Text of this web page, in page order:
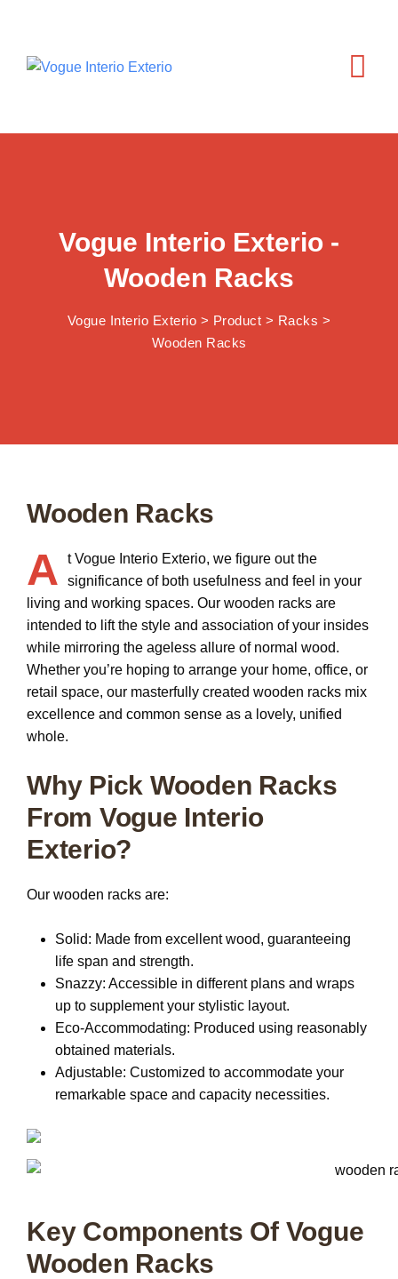
Vogue Interio Exterio -
Wooden Racks
Vogue Interio Exterio > Product > Racks >
Wooden Racks
Wooden Racks
A
t Vogue Interio Exterio, we figure out the
significance of both usefulness and feel in your
living and working spaces. Our wooden racks are
intended to lift the style and association of your insides
while mirroring the ageless allure of normal wood.
Whether you’re hoping to arrange your home, office, or
retail space, our masterfully created wooden racks mix
excellence and common sense as a lovely, unified
whole.
Why Pick Wooden Racks
From Vogue Interio
Exterio?
Our wooden racks are:
Solid: Made from excellent wood, guaranteeing
life span and strength.
Snazzy: Accessible in different plans and wraps
up to supplement your stylistic layout.
Eco-Accommodating: Produced using reasonably
obtained materials.
Adjustable: Customized to accommodate your
remarkable space and capacity necessities.
Key Components Of Vogue
Wooden Racks